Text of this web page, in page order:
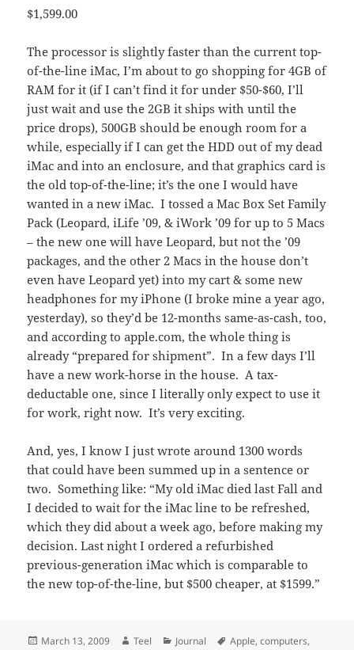
$1,599.00
The processor is slightly faster than the current top-
of-the-line iMac, I’m about to go shopping for 4GB of
RAM for it (if I can’t find it for under $50-$60, I’ll
just wait and use the 2GB it ships with until the
price drops), 500GB should be enough room for a
while, especially if I can get the HDD out of my dead
iMac and into an enclosure, and that graphics card is
the old top-of-the-line; it’s the one I would have
wanted in a new iMac. I tossed a Mac Box Set Family
Pack (Leopard, iLife ’09, & iWork ’09 for up to 5 Macs
– the new one will have Leopard, but not the ’09
packages, and the other 2 Macs in the house don’t
even have Leopard yet) into my cart & some new
headphones for my iPhone (I broke mine a year ago,
yesterday), so they’d be 12-months same-as-cash, too,
and according to apple.com, the whole thing is
already “prepared for shipment”. In a few days I’ll
have a new work-horse in the house. A tax-
deductable one, since I literally only expect to use it
for work, right now. It’s very exciting.
And, yes, I know I just wrote around 1300 words
that could have been summed up in a sentence or
two. Something like: “My old iMac died last Fall and
I decided to wait for the iMac line to be refreshed,
which they did about a week ago, before making my
decision. Last night I ordered a refurbished
previous-generation iMac which is comparable to
the new top-of-the-line, but $500 cheaper, at $1599.”
Posted
March 13, 2009 Author
Teel Categories
Journal Tags
Apple,computers,